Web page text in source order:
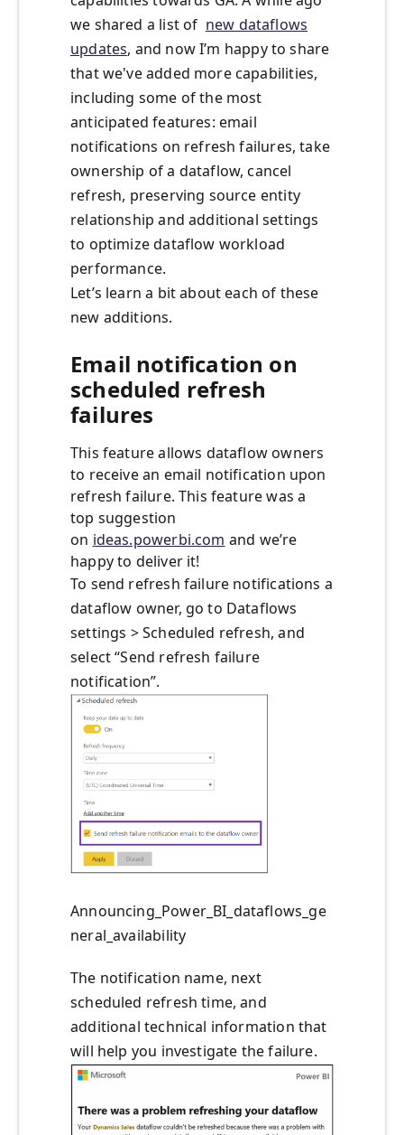
we shared a list of new dataflows
updates, and now I’m happy to share
that we've added more capabilities,
including some of the most
anticipated features: email
notifications on refresh failures, take
ownership of a dataflow, cancel
refresh, preserving source entity
relationship and additional settings
to optimize dataflow workload
performance.
Let’s learn a bit about each of these
new additions.
Email notification on
scheduled refresh
failures
This feature allows dataflow owners
to receive an email notification upon
refresh failure. This feature was a
top suggestion
on ideas.powerbi.com and we’re
happy to deliver it!
To send refresh failure notifications a
dataflow owner, go to Dataflows
settings > Scheduled refresh, and
select “Send refresh failure
notification”.
Announcing_Power_BI_dataflows_ge
neral_availability
The notification name, next
scheduled refresh time, and
additional technical information that
will help you investigate the failure.